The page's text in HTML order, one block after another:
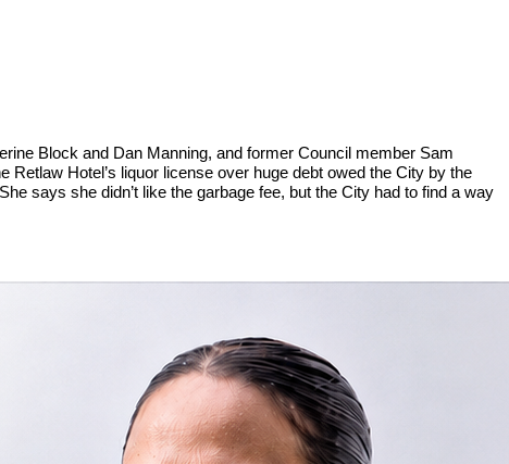
Block and Dan Manning, and former Council member Sam
Hotel’s liquor license over huge debt owed the City by the
says she didn’t like the garbage fee, but the City had to find a way